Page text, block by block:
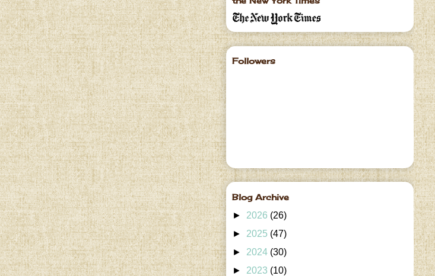
Followers
Blog Archive
► 2026 (26)
► 2025 (47)
► 2024 (30)
► 2023 (10)